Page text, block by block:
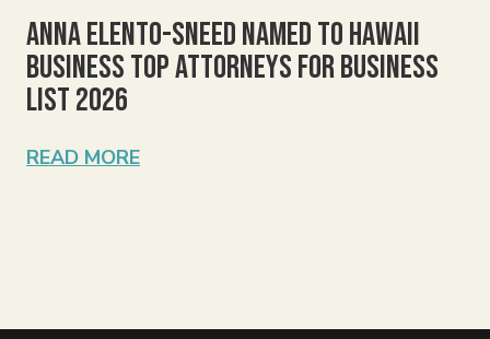
Anna Elento-Sneed Named to Hawaii
Business Top Attorneys for Business
List 2026
READ MORE